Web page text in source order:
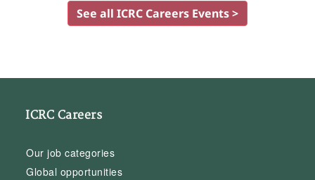
See all ICRC Careers Events >
ICRC Careers
Our job categories
Global opportunities